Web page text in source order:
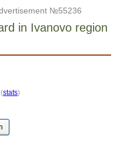
№55236
in Ivanovo region
(stats)